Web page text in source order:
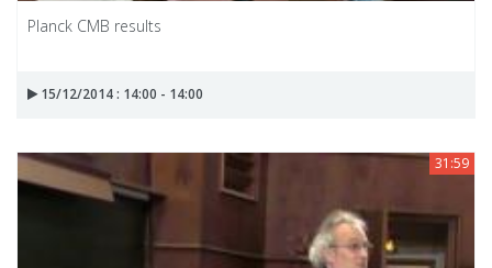
Planck CMB results
15/12/2014 : 14:00 - 14:00
31:59